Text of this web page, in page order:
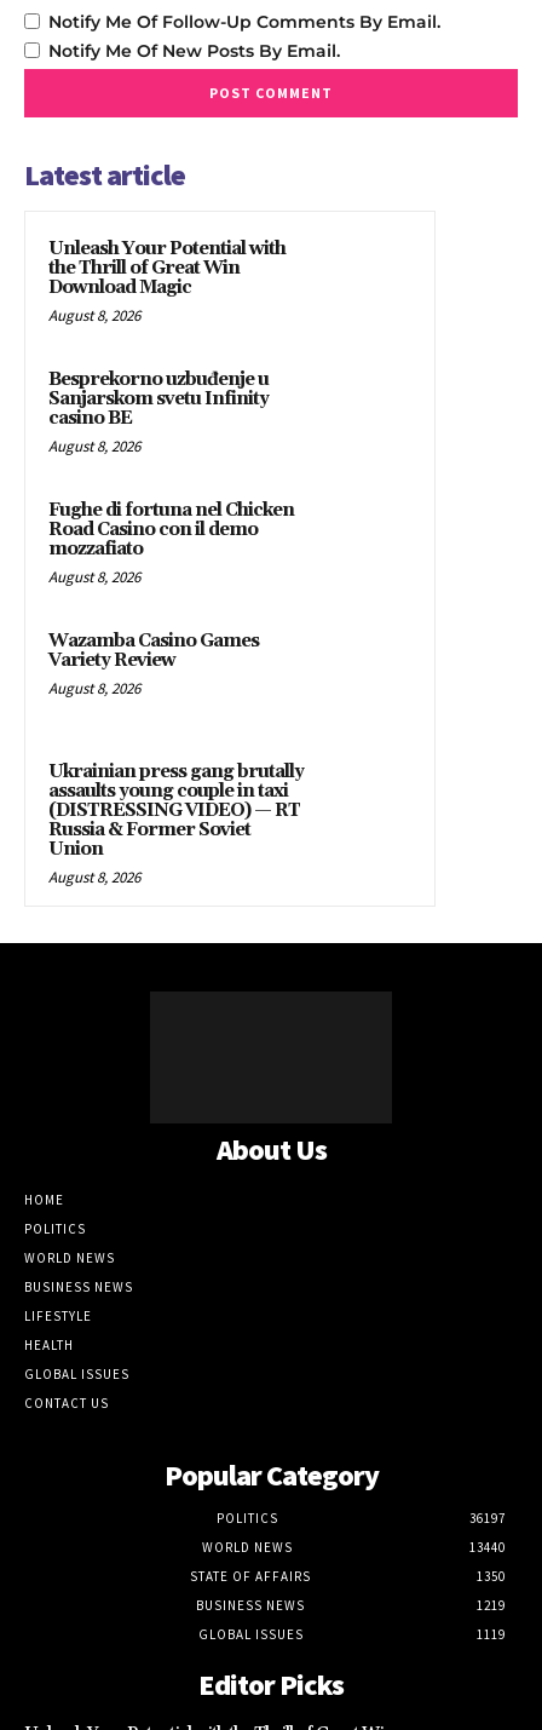
Notify Me Of Follow-Up Comments By Email.
Notify Me Of New Posts By Email.
Latest article
Unleash Your Potential with
the Thrill of Great Win
Download Magic
August 8, 2026
Besprekorno uzbuđenje u
Sanjarskom svetu Infinity
casino BE
August 8, 2026
Fughe di fortuna nel Chicken
Road Casino con il demo
mozzafiato
August 8, 2026
Wazamba Casino Games
Variety Review
August 8, 2026
Ukrainian press gang brutally
assaults young couple in taxi
(DISTRESSING VIDEO) — RT
Russia & Former Soviet
Union
August 8, 2026
About Us
HOME
POLITICS
WORLD NEWS
BUSINESS NEWS
LIFESTYLE
HEALTH
GLOBAL ISSUES
CONTACT US
Popular Category
POLITICS
36197
WORLD NEWS
13440
STATE OF AFFAIRS
1350
BUSINESS NEWS
1219
GLOBAL ISSUES
1119
Editor Picks